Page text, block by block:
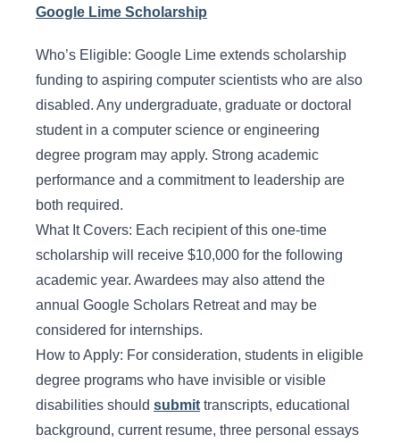
Google Lime Scholarship
Who’s Eligible: Google Lime extends scholarship
funding to aspiring computer scientists who are also
disabled. Any undergraduate, graduate or doctoral
student in a computer science or engineering
degree program may apply. Strong academic
performance and a commitment to leadership are
both required.
What It Covers: Each recipient of this one-time
scholarship will receive $10,000 for the following
academic year. Awardees may also attend the
annual Google Scholars Retreat and may be
considered for internships.
How to Apply: For consideration, students in eligible
degree programs who have invisible or visible
disabilities should submit transcripts, educational
background, current resume, three personal essays